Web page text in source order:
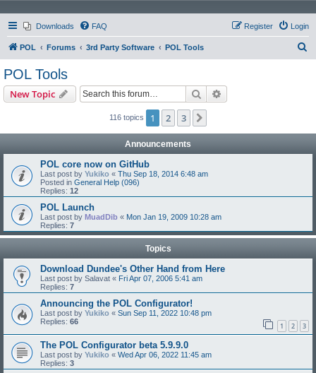
Downloads FAQ Login
Register
POL Forums 3rd Party Software POL Tools
POL Tools
New Topic Search
116 topics 1 2 3
Announcements
POL core now on GitHub
Last post by Yukiko « Thu Sep 18, 2014 6:48 am
Posted in General Help (096)
Replies: 12
POL Launch
Last post by MuadDib « Mon Jan 19, 2009 10:28 am
Replies: 7
Topics
Download Dundee's Other Hand from Here
Last post by Salavat « Fri Apr 07, 2006 5:41 am
Replies: 7
Announcing the POL Configurator!
Last post by Yukiko « Sun Sep 11, 2022 10:48 pm
Replies: 66 1 2 3
The POL Configurator beta 5.9.9.0
Last post by Yukiko « Wed Apr 06, 2022 11:45 am
Replies: 3